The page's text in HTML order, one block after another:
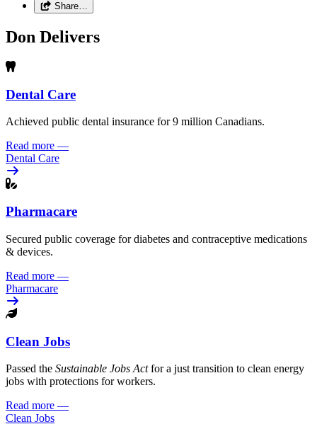
Share…
Don Delivers
Dental Care
Achieved public dental insurance for 9 million Canadians.
Read more —
Dental Care
Pharmacare
Secured public coverage for diabetes and contraceptive medications
& devices.
Read more —
Pharmacare
Clean Jobs
Passed the Sustainable Jobs Actfor a just transition to clean energy
jobs with protections for workers.
Read more —
Clean Jobs